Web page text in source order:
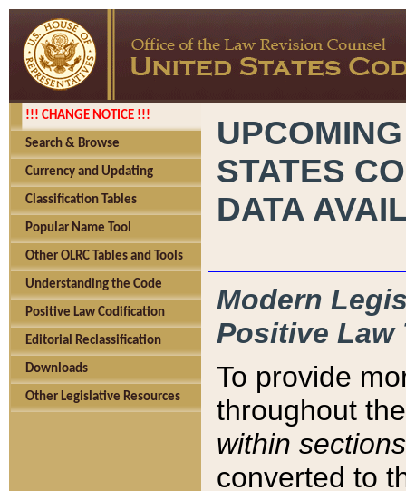
!!! CHANGE NOTICE !!!
Search & Browse
Currency and Updating
Classification Tables
Popular Name Tool
Other OLRC Tables and Tools
Understanding the Code
Positive Law Codification
Editorial Reclassification
Downloads
Other Legislative Resources
STATES
DATA
Modern
Positive Law
To provide
throughout
within sections
converted to